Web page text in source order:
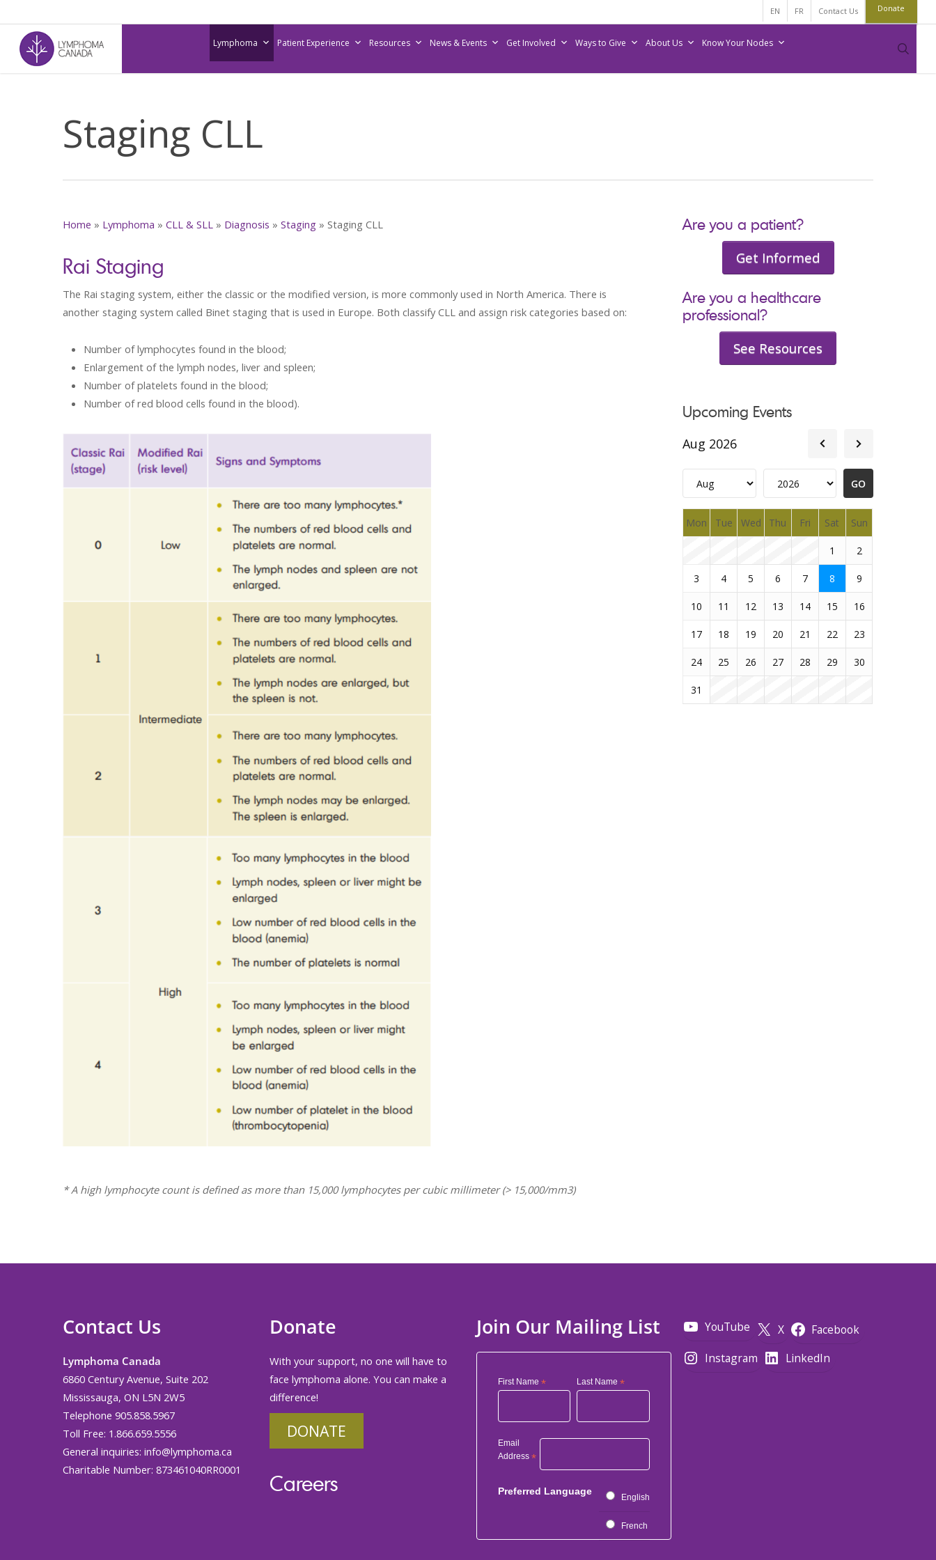
to
main
content
EN FR Contact Us Donate
Lymphoma Patient Experience Resources News & Events Get Involved Ways to Give About Us Know Your Nodes
Staging CLL
Home » Lymphoma » CLL & SLL » Diagnosis » Staging » Staging CLL
Rai Staging
The Rai staging system, either the classic or the modified version, is more commonly used in North America. There is
another staging system called Binet staging that is used in Europe. Both classify CLL and assign risk categories based on:
Number of lymphocytes found in the blood;
Enlargement of the lymph nodes, liver and spleen;
Number of platelets found in the blood;
Number of red blood cells found in the blood).
* A high lymphocyte count is defined as more than 15,000 lymphocytes per cubic millimeter (> 15,000/mm3)
Are you a patient?
Get Informed
Are you a healthcare
professional?
See Resources
Upcoming Events
Aug 2026
Mon Tue Wed Thu Fri Sat Sun
1 2
3 4 5 6 7 8 9
10 11 12 13 14 15 16
17 18 19 20 21 22 23
24 25 26 27 28 29 30
31
Contact Us
Lymphoma Canada
6860 Century Avenue, Suite 202
Mississauga, ON L5N 2W5
Telephone 905.858.5967
Toll Free: 1.866.659.5556
General inquiries: info@lymphoma.ca
Charitable Number: 873461040RR0001
Donate
With your support, no one will have to
face lymphoma alone. You can make a
difference!
DONATE
Careers
Join Our Mailing List
First Name * Last Name *
Email
Address *
Preferred Language
English
French
YouTube X
Facebook
Instagram
LinkedIn